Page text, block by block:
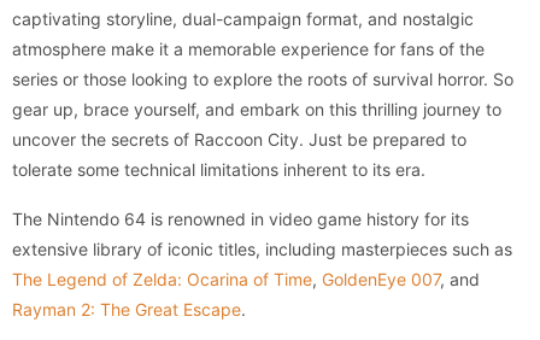
captivating storyline, dual-campaign format, and nostalgic
atmosphere make it a memorable experience for fans of the
series or those looking to explore the roots of survival horror. So
gear up, brace yourself, and embark on this thrilling journey to
uncover the secrets of Raccoon City. Just be prepared to
tolerate some technical limitations inherent to its era.
The Nintendo 64 is renowned in video game history for its
extensive library of iconic titles, including masterpieces such as
The Legend of Zelda: Ocarina of Time, GoldenEye 007, and
Rayman 2: The Great Escape.